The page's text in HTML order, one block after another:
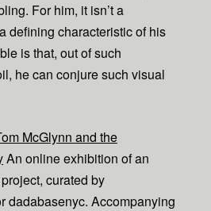
For him, it isn’t a
defining characteristic of his
is that, out of such
he can conjure such visual
McGlynn and the
An online exhibition of an
curated by
dadabasenyc. Accompanying